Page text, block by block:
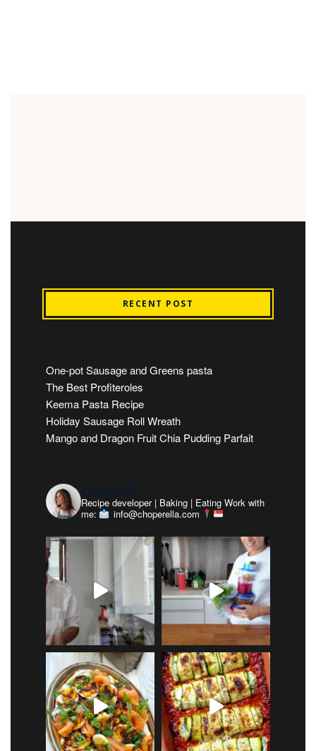
RECENT POST
One-pot Sausage and Greens pasta
The Best Profiteroles
Keema Pasta Recipe
Holiday Sausage Roll Wreath
Mango and Dragon Fruit Chia Pudding Parfait
choperella
Recipe developer | Baking | Eating Work with
me:
info@choperella.com